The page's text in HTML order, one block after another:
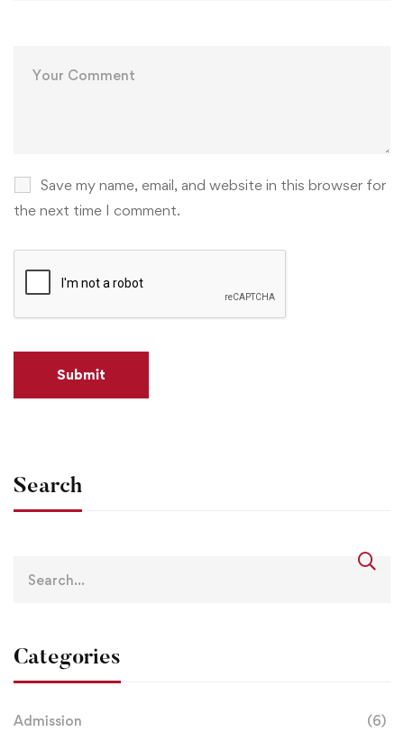
Save my name, email, and website in this browser for
the next time I comment.
Search
Categories
Admission (6)